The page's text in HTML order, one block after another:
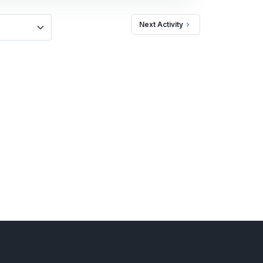
Next Activity